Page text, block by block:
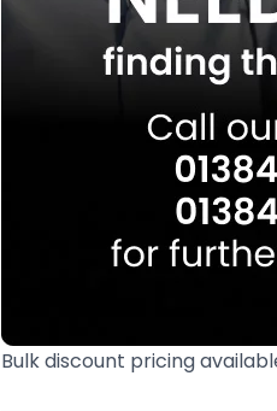
Bulk discount pricing